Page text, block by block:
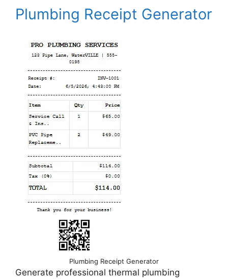
Plumbing Receipt Generator
Plumbing Receipt Generator
Generate professional thermal plumbing